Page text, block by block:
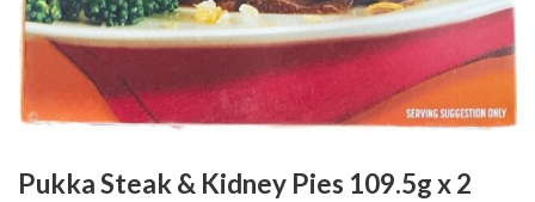
Pukka Steak & Kidney Pies 109.5g x 2